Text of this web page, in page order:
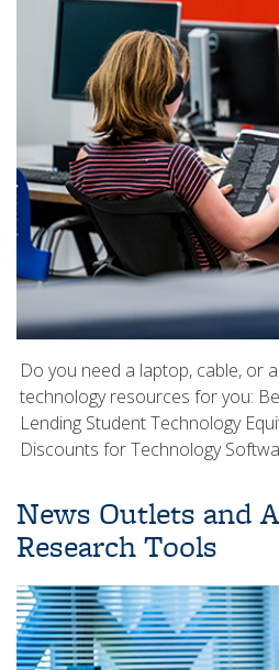
Do you need a laptop, cable, or
technology resources for you:
Lending Student Technology
Discounts for Technology
News Outlets and
Research Tools